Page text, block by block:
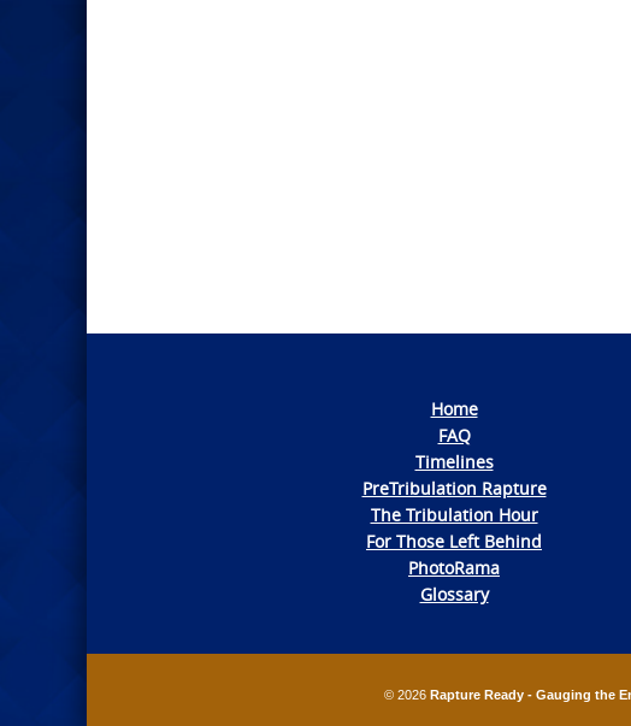
Home
FAQ
Timelines
PreTribulation Rapture
The Tribulation Hour
For Those Left Behind
PhotoRama
Glossary
© 2026 Rapture Ready - Gauging the